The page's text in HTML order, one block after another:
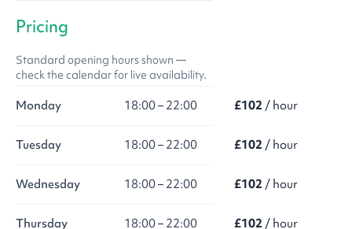
Pricing
Standard opening hours shown —
check the calendar for live availability.
Monday 18:00 – 22:00 £102 / hour
Tuesday 18:00 – 22:00 £102 / hour
Wednesday 18:00 – 22:00 £102 / hour
Thursday 18:00 – 22:00 £102 / hour